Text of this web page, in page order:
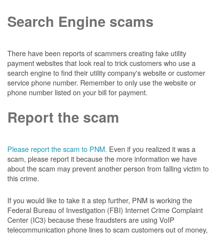
Search Engine scams
There have been reports of scammers creating fake utility
payment websites that look real to trick customers who use a
search engine to find their utility company's website or customer
service phone number. Remember to only use the website or
phone number listed on your bill for payment.
Report the scam
Please report the scam to PNM. Even if you realized it was a
scam, please report it because the more information we have
about the scam may prevent another person from falling victim to
this crime.
If you would like to take it a step further, PNM is working the
Federal Bureau of Investigation (FBI) Internet Crime Complaint
Center (IC3) because these fraudsters are using VoIP
telecommunication phone lines to scam customers out of money,